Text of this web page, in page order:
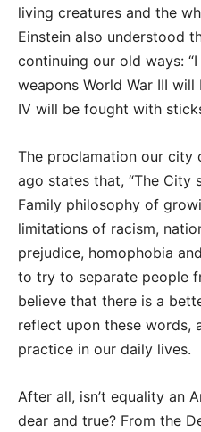
living creatures and the
Einstein also understood
continuing our old ways:
weapons World War III
IV will be fought with
The proclamation our city
ago states that, “The City
Family philosophy of
limitations of racism,
prejudice, homophobia
to try to separate people
believe that there is a
reflect upon these words,
practice in our daily lives.
After all, isn’t equality an
dear and true? From the